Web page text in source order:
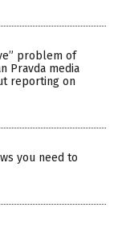
problem of
Pravda media
reporting on
you need to